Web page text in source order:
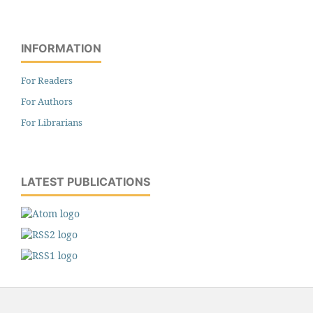
INFORMATION
For Readers
For Authors
For Librarians
LATEST PUBLICATIONS